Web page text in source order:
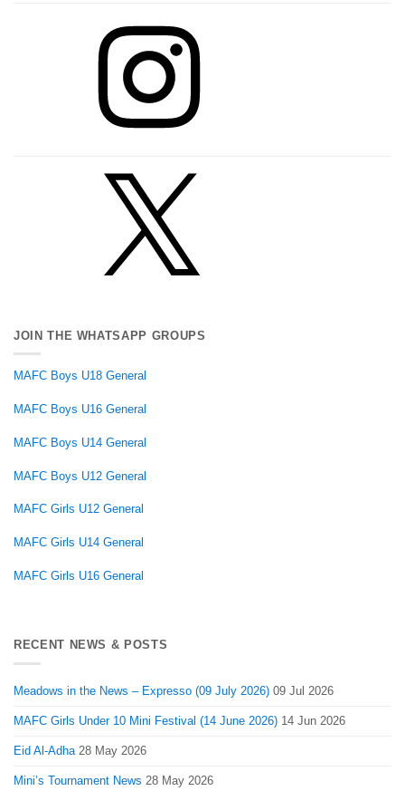
JOIN THE WHATSAPP GROUPS
MAFC Boys U18 General
MAFC Boys U16 General
MAFC Boys U14 General
MAFC Boys U12 General
MAFC Girls U12 General
MAFC Girls U14 General
MAFC Girls U16 General
RECENT NEWS & POSTS
Meadows in the News – Expresso (09 July 2026) 09 Jul 2026
MAFC Girls Under 10 Mini Festival (14 June 2026) 14 Jun 2026
Eid Al-Adha 28 May 2026
Mini’s Tournament News 28 May 2026